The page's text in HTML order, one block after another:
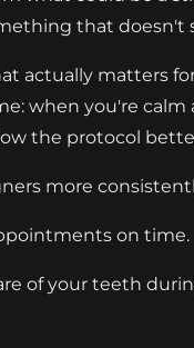
that doesn't
actually matters
when you're calm
the protocol
more
on time.
of your teeth